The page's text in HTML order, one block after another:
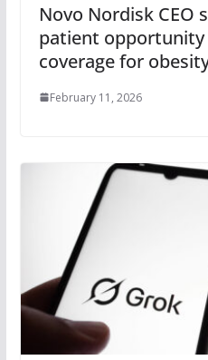
Novo Nordisk CEO
patient opportunity
coverage for
February 11, 2026